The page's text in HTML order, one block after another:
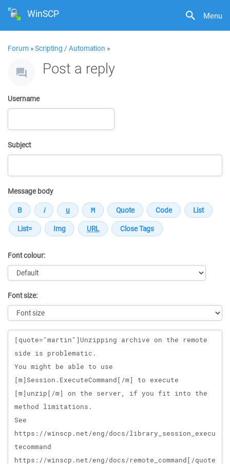
Menu
WinSCP
Forum »Scripting / Automation »
Post a reply
Username
Subject
Message body
Font colour:
Font size:
Message